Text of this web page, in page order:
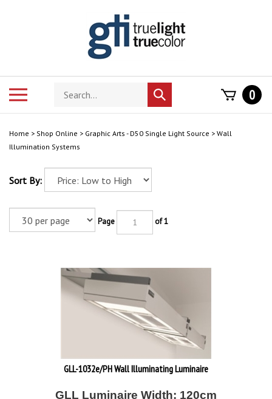
Search
store
Submit
search
0
Home > Shop Online > Graphic Arts - D50 Single Light Source > Wall
Illumination Systems
Sort By:
Page of 1
GLL-1032e/PH Wall Illuminating Luminaire
GLL Luminaire Width: 120cm